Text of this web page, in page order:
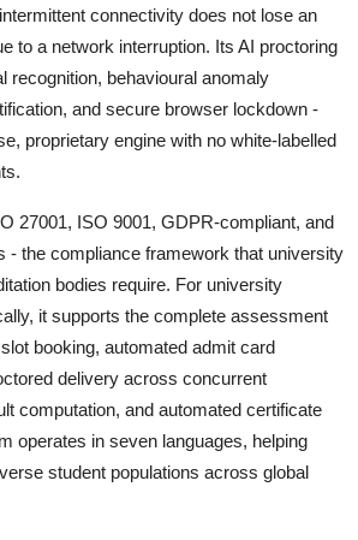
connectivity does not lose an
to a network interruption. Its AI proctoring
recognition, behavioural anomaly
and secure browser lockdown -
proprietary engine with no white-labelled
27001, ISO 9001, GDPR-compliant, and
- the compliance framework that university
bodies require. For university
it supports the complete assessment
booking, automated admit card
delivery across concurrent
computation, and automated certificate
operates in seven languages, helping
student populations across global